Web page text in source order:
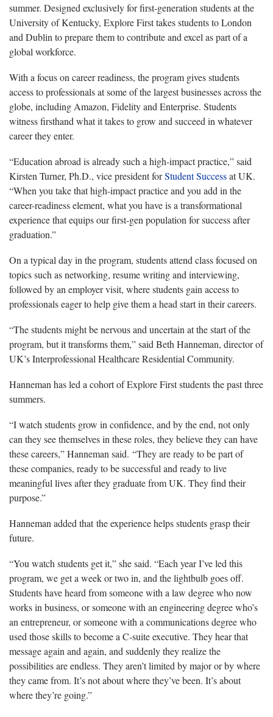
summer. Designed exclusively for first-generation students at the
University of Kentucky, Explore First takes students to London
and Dublin to prepare them to contribute and excel as part of a
global workforce.
With a focus on career readiness, the program gives students
access to professionals at some of the largest businesses across the
globe, including Amazon, Fidelity and Enterprise. Students
witness firsthand what it takes to grow and succeed in whatever
career they enter.
“Education abroad is already such a high-impact practice,” said
Kirsten Turner, Ph.D., vice president forStudent Successat UK.
“When you take that high-impact practice and you add in the
career-readiness element, what you have is a transformational
experience that equips our first-gen population for success after
graduation.”
On a typical day in the program, students attend class focused on
topics such as networking, resume writing and interviewing,
followed by an employer visit, where students gain access to
professionals eager to help give them a head start in their careers.
“The students might be nervous and uncertain at the start of the
program, but it transforms them,” said Beth Hanneman, director of
UK’s Interprofessional Healthcare Residential Community.
Hanneman has led a cohort of Explore First students the past three
summers.
“I watch students grow in confidence, and by the end, not only
can they see themselves in these roles, they believe they can have
these careers,” Hanneman said. “They are ready to be part of
these companies, ready to be successful and ready to live
meaningful lives after they graduate from UK. They find their
purpose.”
Hanneman added that the experience helps students grasp their
future.
“You watch students get it,” she said. “Each year I’ve led this
program, we get a week or two in, and the lightbulb goes off.
Students have heard from someone with a law degree who now
works in business, or someone with an engineering degree who’s
an entrepreneur, or someone with a communications degree who
used those skills to become a C-suite executive. They hear that
message again and again, and suddenly they realize the
possibilities are endless. They aren’t limited by major or by where
they came from. It’s not about where they’ve been. It’s about
where they’re going.”